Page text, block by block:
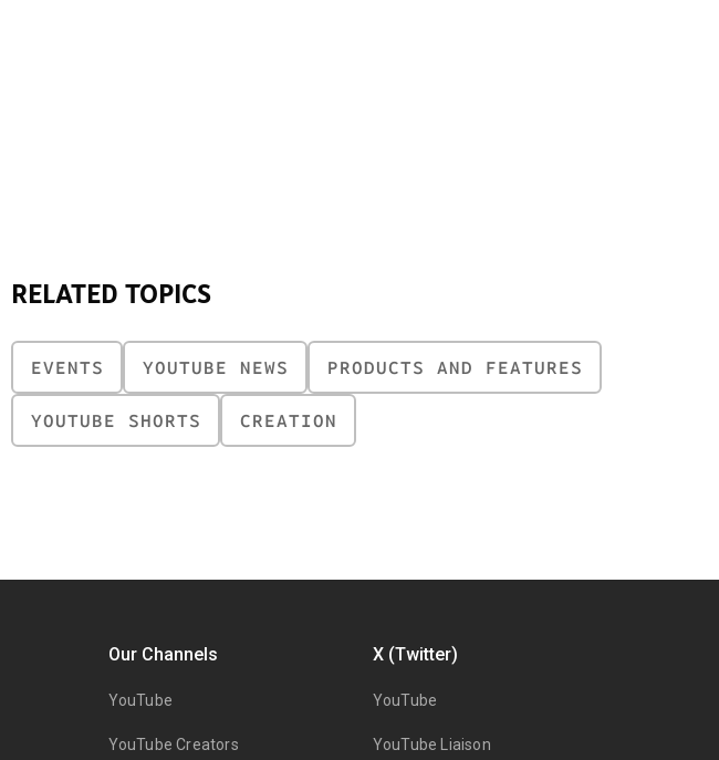
RELATED TOPICS
EVENTS YOUTUBE NEWS PRODUCTS AND FEATURES
YOUTUBE SHORTS CREATION
Our Channels
YouTube
YouTube Creators
X (Twitter)
YouTube
YouTube Liaison